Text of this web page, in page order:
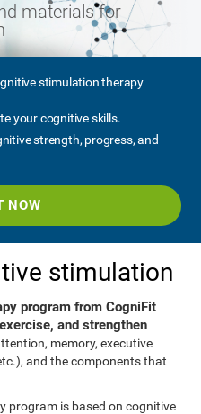
materials for
stimulation therapy
your cognitive skills.
strength, progress, and
NOW
stimulation
program from CogniFit
and strengthen
memory, executive
and the components that
program is based on cognitive